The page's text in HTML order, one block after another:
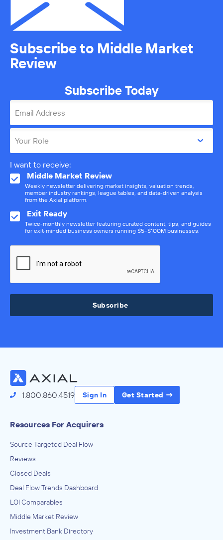
Subscribe to Middle Market
Review
Subscribe Today
Email Address
Your Role
I want to receive:
Middle Market Review
Weekly newsletter delivering market insights, valuation trends,
member industry rankings, league tables, and data-driven analysis
from the Axial platform.
Exit Ready
Twice-monthly newsletter featuring curated content, tips, and guides
for exit-minded business owners running $5–$100M businesses.
Subscribe
1.800.860.4519 Sign In Get Started
Resources For Acquirers
Source Targeted Deal Flow
Reviews
Closed Deals
Deal Flow Trends Dashboard
LOI Comparables
Middle Market Review
Investment Bank Directory